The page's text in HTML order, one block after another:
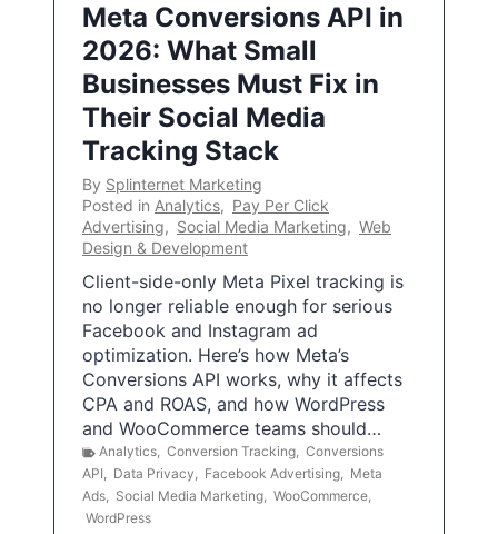
Meta Conversions API in
2026: What Small
Businesses Must Fix in
Their Social Media
Tracking Stack
By Splinternet Marketing
Posted in Analytics, Pay Per Click
Advertising, Social Media Marketing, Web
Design & Development
Client-side-only Meta Pixel tracking is
no longer reliable enough for serious
Facebook and Instagram ad
optimization. Here’s how Meta’s
Conversions API works, why it affects
CPA and ROAS, and how WordPress
and WooCommerce teams should…
Analytics, Conversion Tracking, Conversions
API, Data Privacy, Facebook Advertising, Meta
Ads, Social Media Marketing, WooCommerce,
WordPress